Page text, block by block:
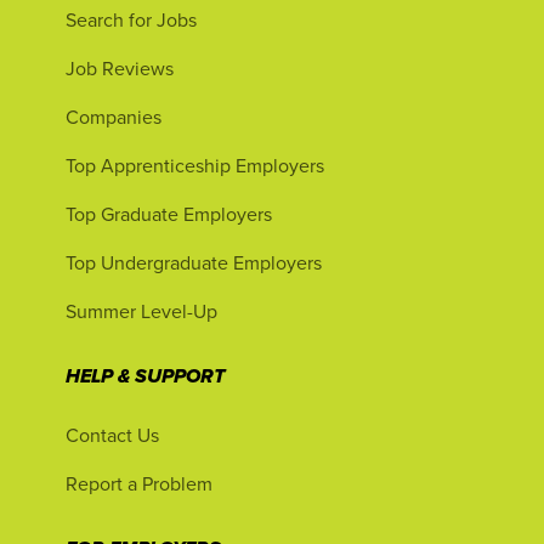
Search for Jobs
Job Reviews
Companies
Top Apprenticeship Employers
Top Graduate Employers
Top Undergraduate Employers
Summer Level-Up
HELP & SUPPORT
Contact Us
Report a Problem